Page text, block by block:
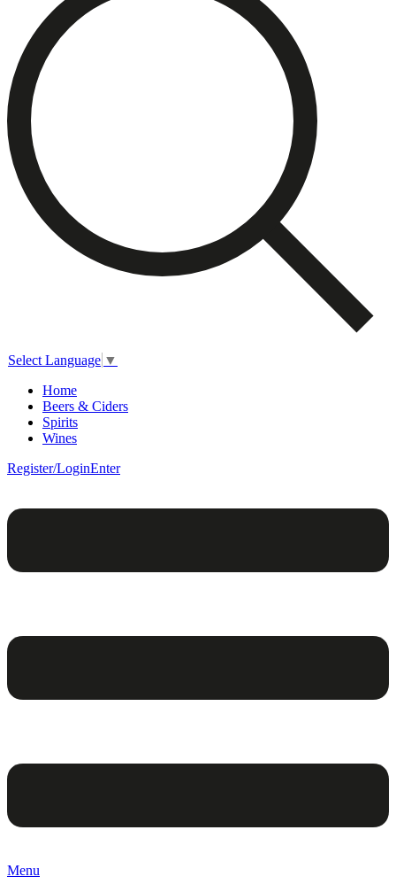
Select Language ▼
Home
Beers & Ciders
Spirits
Wines
Register/LoginEnter
Menu